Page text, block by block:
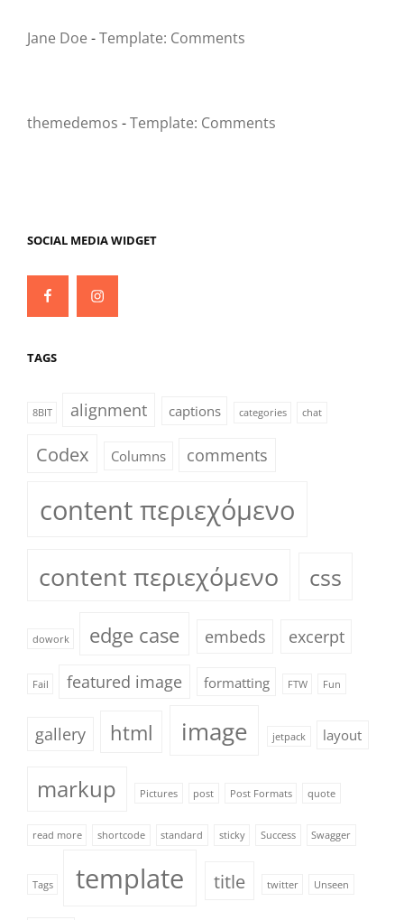
Jane Doe -Template: Comments
themedemos -Template: Comments
SOCIAL MEDIA WIDGET
FacebookInstagram
TAGS
8BIT alignment captions categories chat
Codex Columns comments
content περιεχόμενο
content περιεχόμενο css
dowork edge case embeds excerpt
Fail featured image formatting FTW Fun
gallery html image jetpack layout
markup Pictures post Post Formats quote
read more shortcode standard sticky Success Swagger
Tags template title twitter Unseen